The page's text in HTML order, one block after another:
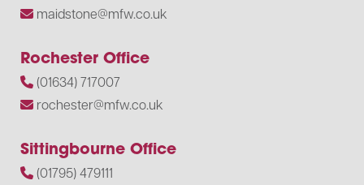
maidstone@mfw.co.uk
Rochester Office
(01634) 717007
rochester@mfw.co.uk
Sittingbourne Office
(01795) 479111